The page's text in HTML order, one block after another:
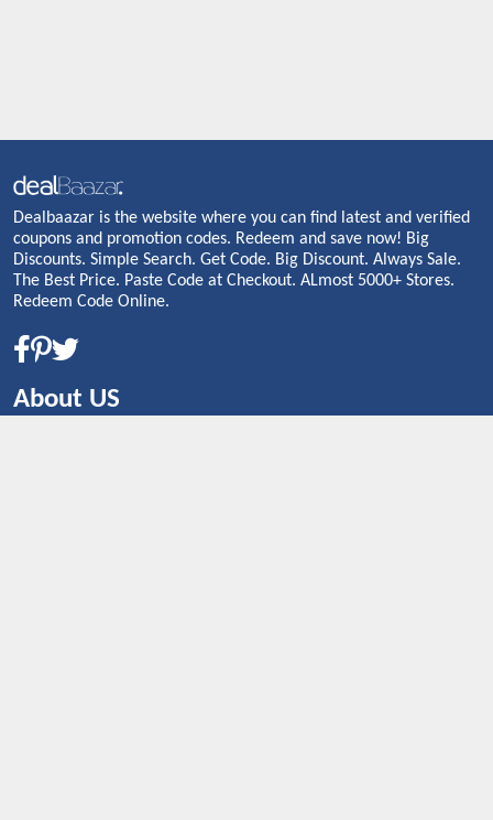
Dealbaazar is the website where you can find latest and verified
coupons and promotion codes. Redeem and save now! Big
Discounts. Simple Search. Get Code. Big Discount. Always Sale.
The Best Price. Paste Code at Checkout. ALmost 5000+ Stores.
Redeem Code Online.
About US